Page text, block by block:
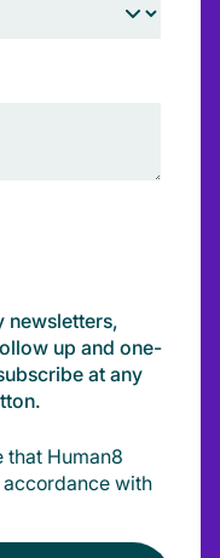
newsletters,
up and one-
at any
that Human8
with